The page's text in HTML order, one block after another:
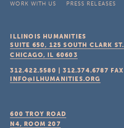
WORK WITH US
PRESS RELEASES
ILLINOIS HUMANITIES
SUITE 650, 125 SOUTH CLARK ST.
CHICAGO, IL 60603
312.422.5580 |312.374.6787 FAX
INFO@ILHUMANITIES.ORG
600 TROY ROAD
N4, ROOM 207